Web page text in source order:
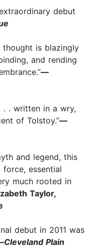
debut
thought is blazingly
and rending
—
. . written in a wry,
of Tolstoy.”—
and legend, this
force, essential
much rooted in
Taylor,
debut in 2011 was
Cleveland Plain